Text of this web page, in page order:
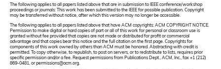
The following applies to all papers listed above that are in submission to IEEE conference/workshop
proceedings or journals: This work has been submitted to the IEEE for possible publication. Copyright
may be transferred without notice, after which this version may no longer be accessible.
The following applies to all papers listed above that have ACM copyrights: ACM COPYRIGHT NOTICE.
Permission to make digital or hard copies of part or all of this work for personal or classroom use is
granted without fee provided that copies are not made or distributed for profit or commercial
advantage and that copies bear this notice and the full citation on the first page. Copyrights for
components of this work owned by others than ACM must be honored. Abstracting with credit is
permitted. To copy otherwise, to republish, to post on servers, or to redistribute to lists, requires prior
specific permission and/or a fee. Request permissions from Publications Dept., ACM, Inc., fax +1 (212)
869-0481, or permissions@acm.org.